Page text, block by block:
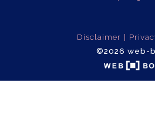
Disclaimer
©2026 web-